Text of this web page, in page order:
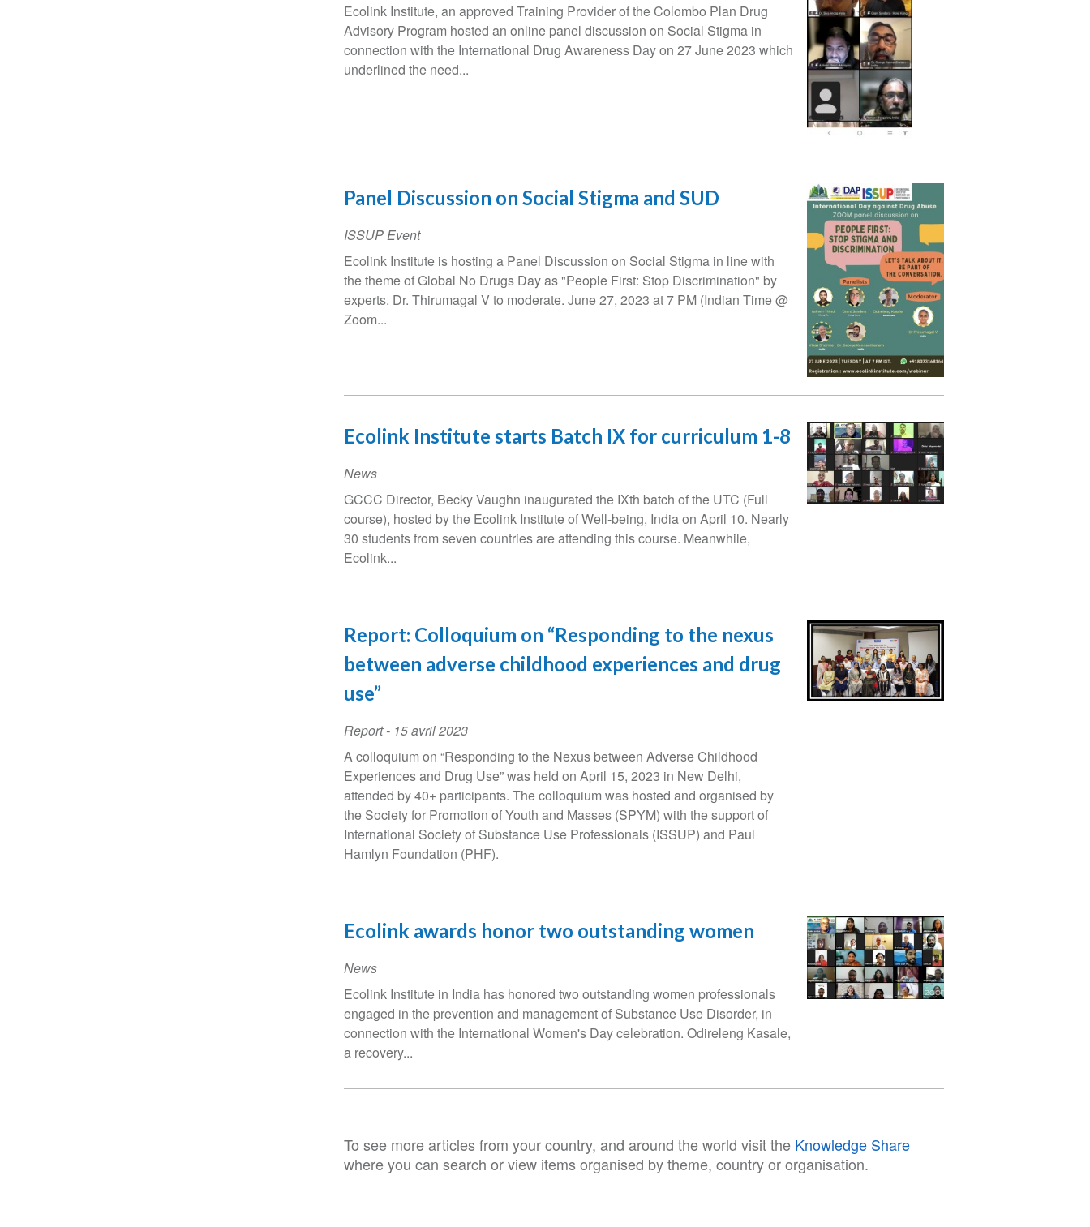
Ecolink Institute, an approved Training Provider of the Colombo Plan Drug
Advisory Program hosted an online panel discussion on Social Stigma in
connection with the International Drug Awareness Day on 27 June 2023 which
underlined the need...
Panel Discussion on Social Stigma and SUD
ISSUP Event
Ecolink Institute is hosting a Panel Discussion on Social Stigma in line with
the theme of Global No Drugs Day as "People First: Stop Discrimination" by
experts. Dr. Thirumagal V to moderate. June 27, 2023 at 7 PM (Indian Time @
Zoom...
Ecolink Institute starts Batch IX for curriculum 1-8
News
GCCC Director, Becky Vaughn inaugurated the IXth batch of the UTC (Full
course), hosted by the Ecolink Institute of Well-being, India on April 10. Nearly
30 students from seven countries are attending this course. Meanwhile,
Ecolink...
Report: Colloquium on “Responding to the nexus
between adverse childhood experiences and drug
use”
Report- 15 avril 2023
A colloquium on “Responding to the Nexus between Adverse Childhood
Experiences and Drug Use” was held on April 15, 2023 in New Delhi,
attended by 40+ participants. The colloquium was hosted and organised by
the Society for Promotion of Youth and Masses (SPYM) with the support of
International Society of Substance Use Professionals (ISSUP) and Paul
Hamlyn Foundation (PHF).
Ecolink awards honor two outstanding women
News
Ecolink Institute in India has honored two outstanding women professionals
engaged in the prevention and management of Substance Use Disorder, in
connection with the International Women's Day celebration. Odireleng Kasale,
a recovery...
To see more articles from your country, and around the world visit the Knowledge Share
where you can search or view items organised by theme, country or organisation.